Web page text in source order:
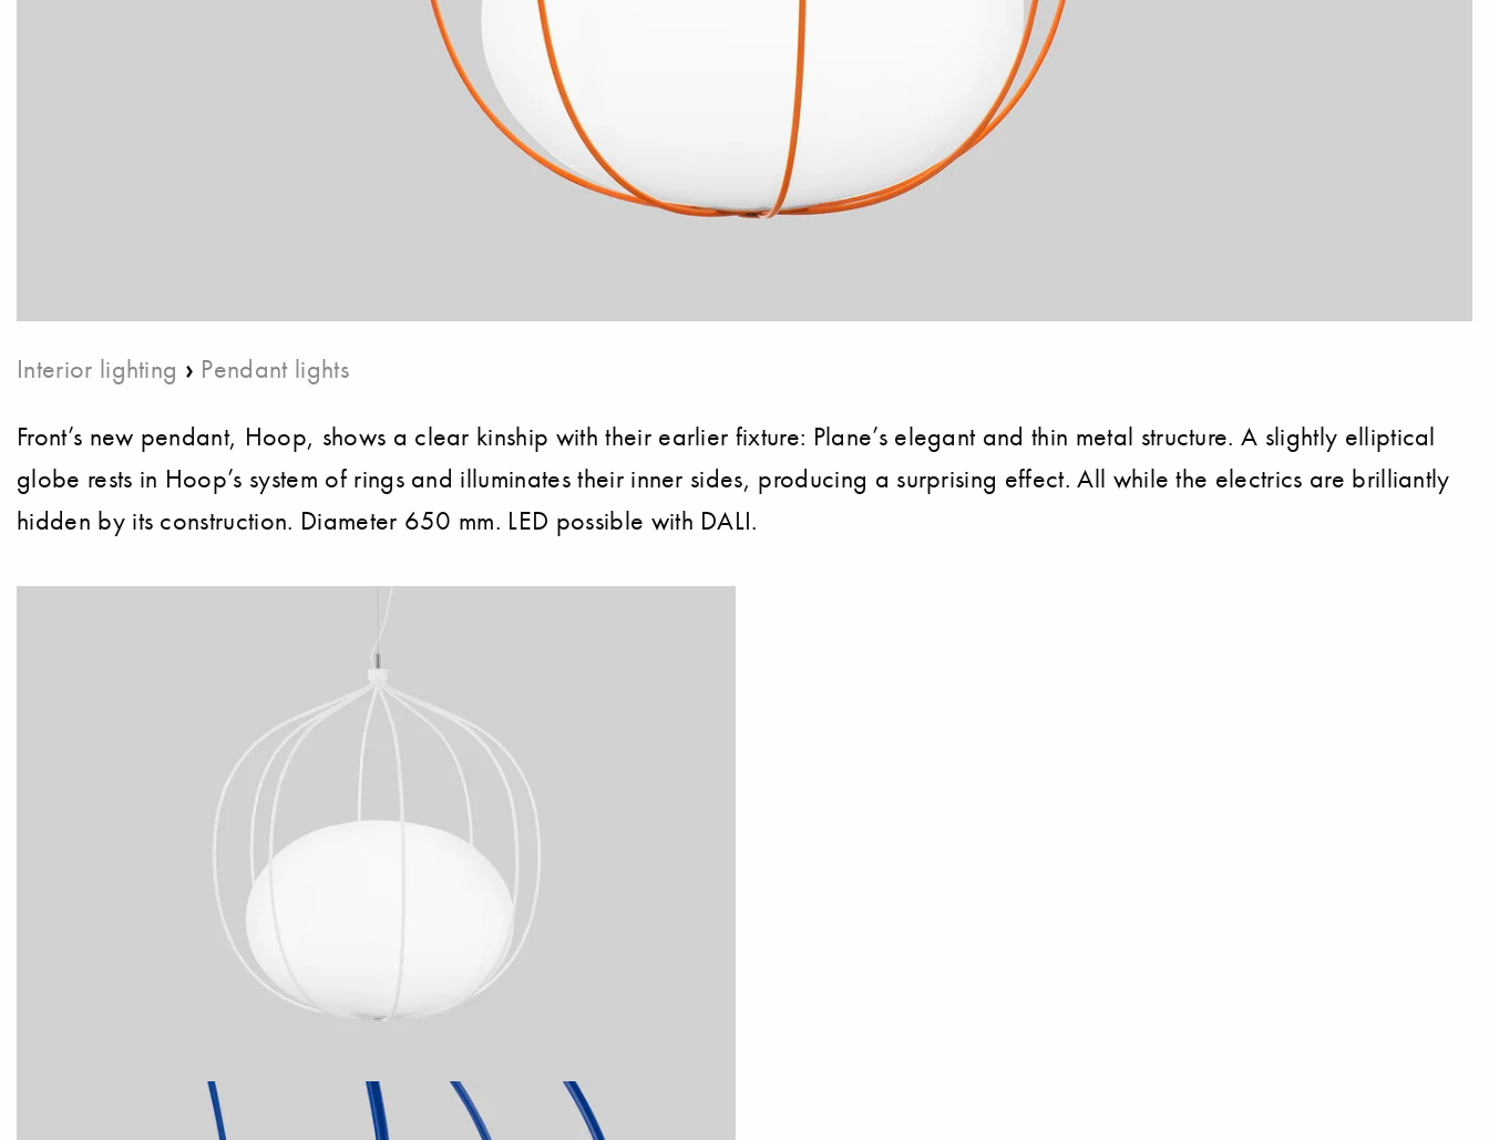
Interior lighting › Pendant lights
Front’s new pendant, Hoop, shows a clear kinship with their earlier fixture: Plane’s elegant and thin metal structure. A slightly elliptical
globe rests in Hoop’s system of rings and illuminates their inner sides, producing a surprising effect. All while the electrics are brilliantly
hidden by its construction. Diameter 650 mm. LED possible with DALI.